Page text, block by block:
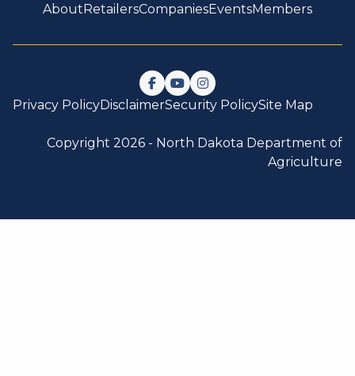
AboutRetailersCompaniesEventsMembers
Follow us on Facebook
Watch us on YouTube
Follow us on Instagram
Privacy PolicyDisclaimerSecurity PolicySite Map
Copyright 2026 - North Dakota Department of
Agriculture